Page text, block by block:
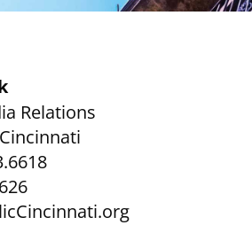
Relations